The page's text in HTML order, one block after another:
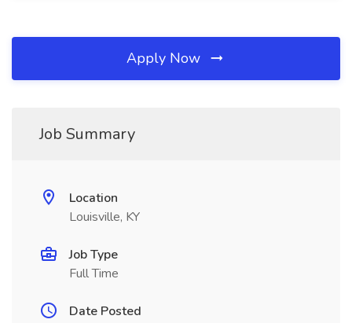
Apply Now
Job Summary
Location
Louisville, KY
Job Type
Full Time
Date Posted